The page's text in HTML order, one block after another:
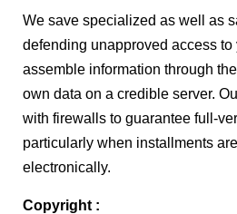
We save specialized as well as
defending unapproved access to
assemble information through
own data on a credible server.
with firewalls to guarantee full-
particularly when installments
electronically.
Copyright :